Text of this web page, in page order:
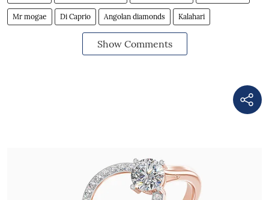
Mr mogae Di Caprio Angolan diamonds Kalahari
Show Comments